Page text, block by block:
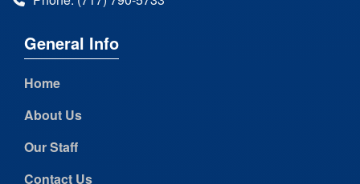
General Info
Home
About Us
Our Staff
Contact Us